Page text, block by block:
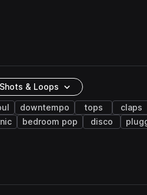
& Loops
downtempo tops claps
bedroom pop disco